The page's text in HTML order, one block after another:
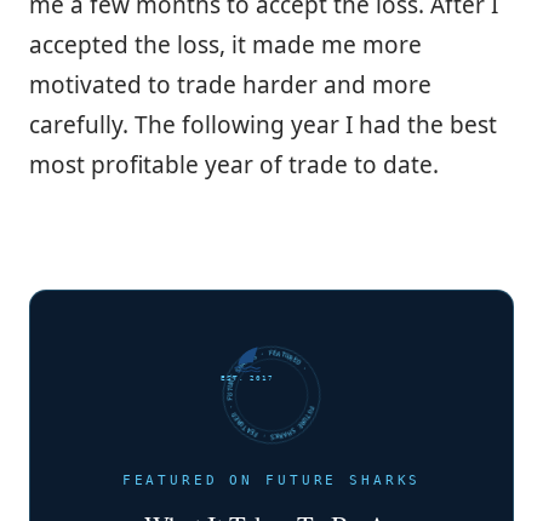
accepted the loss, it made me more
motivated to trade harder and more
carefully. The following year I had the best
most profitable year of trade to date.
FUTURE SHARKS · FEATURED · FUTURE SHARKS · FEATURED ·
EST. 2017
FEATURED ON FUTURE SHARKS